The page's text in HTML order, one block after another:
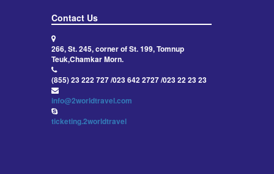
Contact Us
266, St. 245, corner of St. 199, Tomnup
Teuk,Chamkar Morn.
(855) 23 222 727 /023 642 2727 /023 22 23 23
info@2worldtravel.com
ticketing.2worldtravel